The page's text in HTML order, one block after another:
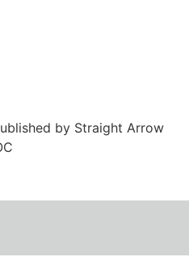
by Straight Arrow